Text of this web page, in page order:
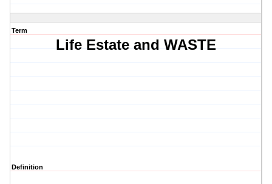
Term
Life Estate and WASTE
Definition